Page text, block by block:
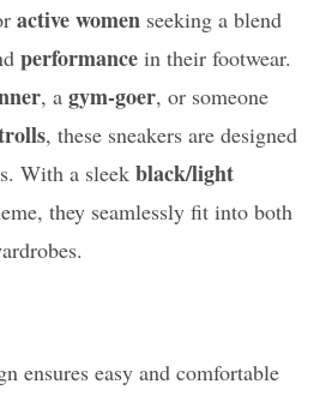
active women seeking a blend
performance in their footwear.
, agym-goer, or someone
, these sneakers are designed
With a sleekblack/light
they seamlessly fit into both
ensures easy and comfortable